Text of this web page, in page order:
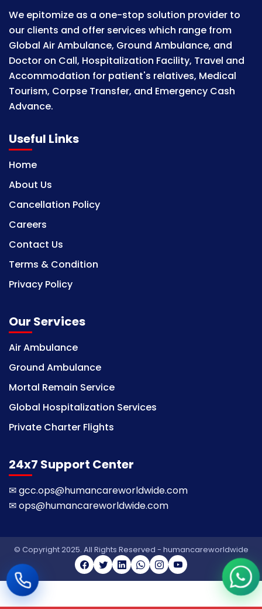
We epitomize as a one-stop solution provider to
our clients and offer services which range from
Global Air Ambulance, Ground Ambulance, and
Doctor on Call, Hospitalization Facility, Travel and
Accommodation for patient's relatives, Medical
Tourism, Corpse Transfer, and Emergency Cash
Advance.
Useful Links
Home
About Us
Cancellation Policy
Careers
Contact Us
Terms & Condition
Privacy Policy
Our Services
Air Ambulance
Ground Ambulance
Mortal Remain Service
Global Hospitalization Services
Private Charter Flights
24x7 Support Center
✉gcc.ops@humancareworldwide.com
✉ops@humancareworldwide.com
© Copyright 2025. All Rights Reserved - humancareworldwide